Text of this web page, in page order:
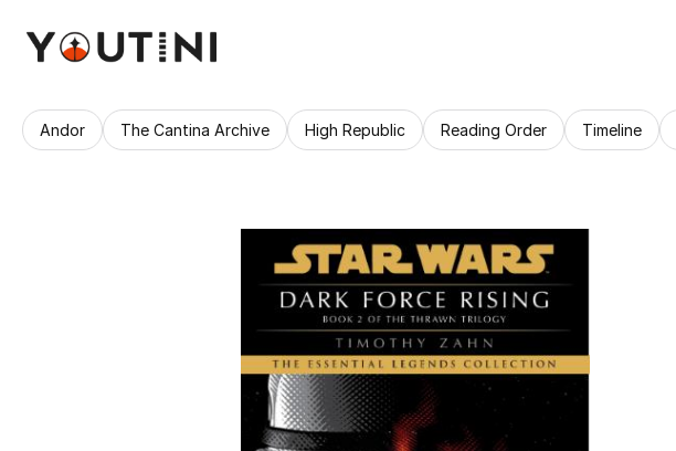
Andor The Cantina Archive High Republic Reading Order Timeline